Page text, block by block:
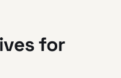
for